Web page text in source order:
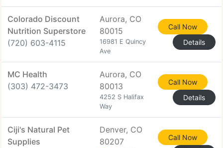
Colorado Discount
Nutrition Superstore
(720) 603-4115
Aurora, CO
80015
16981 E Quincy
Ave
Call Now
Details
MC Health
(303) 472-3473
Aurora, CO
80013
4252 S Halifax
Way
Call Now
Details
Ciji's Natural Pet
Supplies
Denver, CO
80207
Call Now